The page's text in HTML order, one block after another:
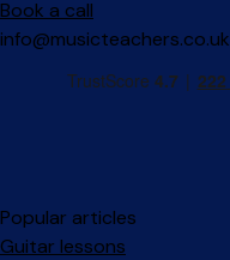
Book a call
info@musicteachers.co.uk
Popular articles
Guitar lessons